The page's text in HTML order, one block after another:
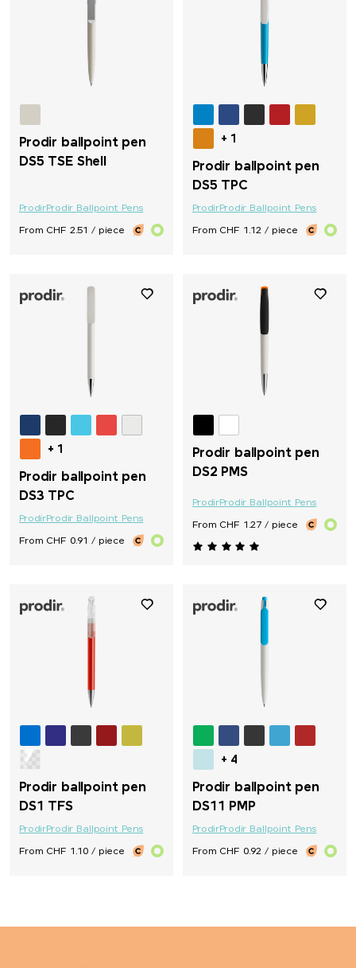
Prodir ballpoint pen
DS5 TSE Shell
ProdirProdir Ballpoint Pens
From CHF 2.51 / piece
+ 1
Prodir ballpoint pen
DS5 TPC
ProdirProdir Ballpoint Pens
From CHF 1.12 / piece
+ 1
Prodir ballpoint pen
DS3 TPC
ProdirProdir Ballpoint Pens
From CHF 0.91 / piece
Prodir ballpoint pen
DS2 PMS
ProdirProdir Ballpoint Pens
From CHF 1.27 / piece
Prodir ballpoint pen
DS1 TFS
ProdirProdir Ballpoint Pens
From CHF 1.10 / piece
+ 4
Prodir ballpoint pen
DS11 PMP
ProdirProdir Ballpoint Pens
From CHF 0.92 / piece